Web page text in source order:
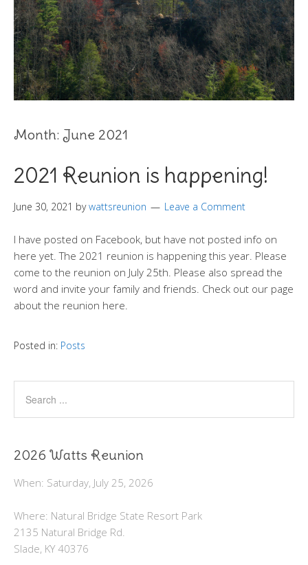
Month: June 2021
2021 Reunion is happening!
June 30, 2021 bywattsreunion Leave a Comment
I have posted on Facebook, but have not posted info on
here yet. The 2021 reunion is happening this year. Please
come to the reunion on July 25th. Please also spread the
word and invite your family and friends. Check out our page
about the reunion here.
Posted in: Posts
2026 Watts Reunion
When: Saturday, July 25, 2026
Where: Natural Bridge State Resort Park
2135 Natural Bridge Rd.
Slade, KY 40376